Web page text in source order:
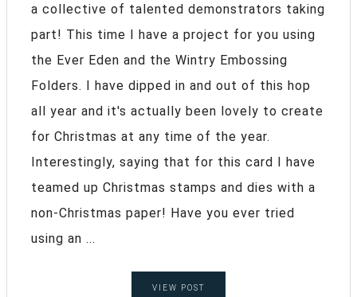
a collective of talented demonstrators taking
part! This time I have a project for you using
the Ever Eden and the Wintry Embossing
Folders. I have dipped in and out of this hop
all year and it's actually been lovely to create
for Christmas at any time of the year.
Interestingly, saying that for this card I have
teamed up Christmas stamps and dies with a
non-Christmas paper! Have you ever tried
using an ...
VIEW POST